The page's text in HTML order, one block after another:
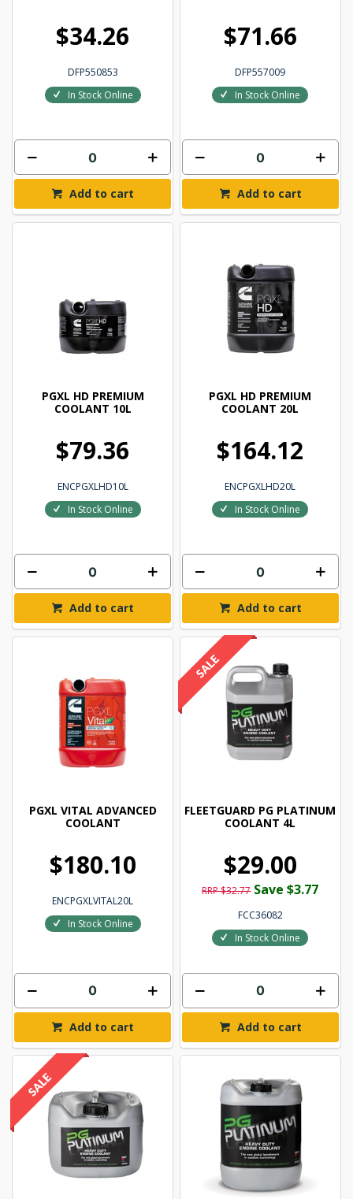
$34.26
DFP550853
In Stock Online
Add to cart
$71.66
DFP557009
In Stock Online
Add to cart
PGXL HD PREMIUM
COOLANT 10L
$79.36
ENCPGXLHD10L
In Stock Online
Add to cart
PGXL HD PREMIUM
COOLANT 20L
$164.12
ENCPGXLHD20L
In Stock Online
Add to cart
PGXL VITAL ADVANCED
COOLANT
$180.10
ENCPGXLVITAL20L
In Stock Online
Add to cart
FLEETGUARD PG PLATINUM
COOLANT 4L
$29.00
RRP $32.77 Save $3.77
FCC36082
In Stock Online
Add to cart